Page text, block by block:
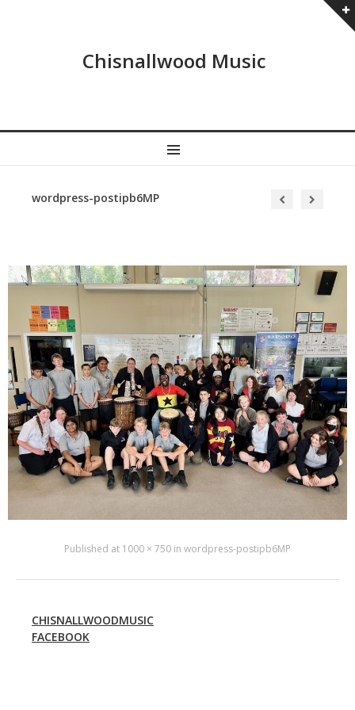
Chisnallwood Music
wordpress-postipb6MP
Published at 1000 × 750 in wordpress-postipb6MP
CHISNALLWOODMUSIC
FACEBOOK